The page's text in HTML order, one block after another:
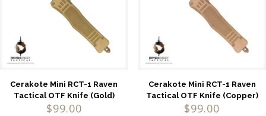
Cerakote Mini RCT-1 Raven
Tactical OTF Knife (Gold)
$99.00
Cerakote Mini RCT-1 Raven
Tactical OTF Knife (Copper)
$99.00